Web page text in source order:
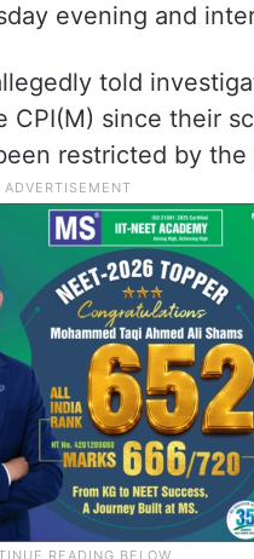
evening and
told
since their
restricted by the